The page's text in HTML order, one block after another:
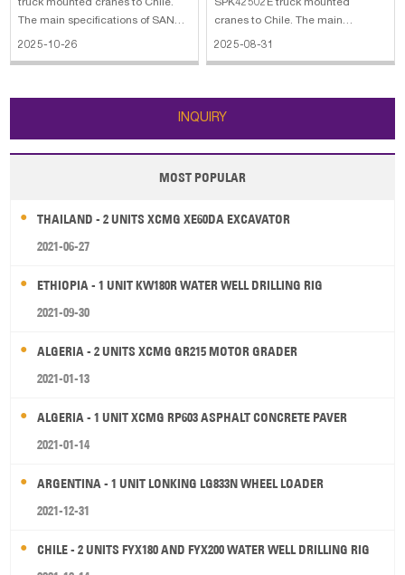
truck mounted cranes to Chile.
The main specifications of SANY
PALFINGER SPK74002G truck
70.1 mt The main specifications of
2025-10-26
SPK42502E truck mounted
cranes to Chile. The main
specifications of SANY
extensions: 6 3. Lifting moment:
2025-08-31
INQUIRY
MOST POPULAR
THAILAND - 2 UNITS XCMG XE60DA EXCAVATOR
2021-06-27
ETHIOPIA - 1 UNIT KW180R WATER WELL DRILLING RIG
2021-09-30
ALGERIA - 2 UNITS XCMG GR215 MOTOR GRADER
2021-01-13
ALGERIA - 1 UNIT XCMG RP603 ASPHALT CONCRETE PAVER
2021-01-14
ARGENTINA - 1 UNIT LONKING LG833N WHEEL LOADER
2021-12-31
CHILE - 2 UNITS FYX180 AND FYX200 WATER WELL DRILLING RIG